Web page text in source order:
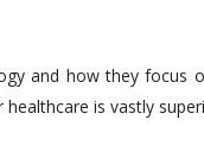
and how they
is vastly